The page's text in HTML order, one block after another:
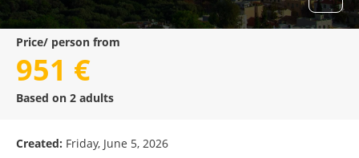
Price/ person from
951 €
Based on 2 adults
Created: Friday, June 5, 2026